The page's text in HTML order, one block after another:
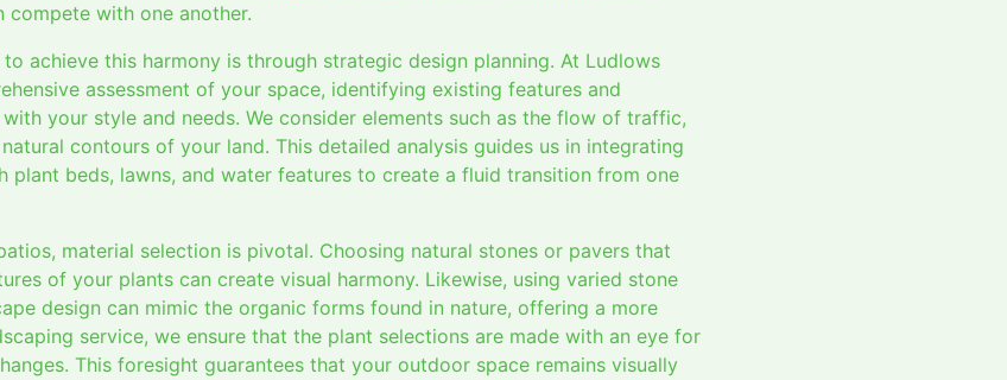
compete with one another.
achieve this harmony is through strategic design planning. At Ludlows
assessment of your space, identifying existing features and
your style and needs. We consider elements such as the flow of traffic,
contours of your land. This detailed analysis guides us in integrating
plant beds, lawns, and water features to create a fluid transition from one
material selection is pivotal. Choosing natural stones or pavers that
of your plants can create visual harmony. Likewise, using varied stone
design can mimic the organic forms found in nature, offering a more
service, we ensure that the plant selections are made with an eye for
This foresight guarantees that your outdoor space remains visually